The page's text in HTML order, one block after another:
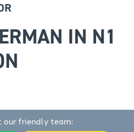
IN N1
our friendly team: